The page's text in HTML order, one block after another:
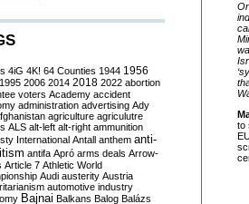
to
4iG 4K! 64 Counties 1944 1956
1995 2006 2014 2018 2022 abortion
voters Academy accident
administration advertising Ady
agriculture agriculutre
ALS alt-left alt-right ammunition
International Antall anthem anti-
antifa Apró arms deals Arrow-
Article 7 Athletic World
Audi austerity Austria
automotive industry
Bajnai Balkans Balog Balázs